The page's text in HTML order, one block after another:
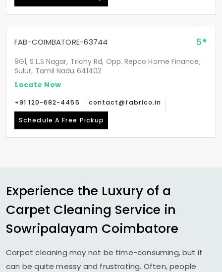
FAB-COIMBATORE-63744 5
9G1, S.L.S Nagar, Trichy Rd, Opp. Repco Home Finance,
Sulur, Tamil Nadu 641402
Locate Now
+91 120-682-4455 contact@fabrico.in
Schedule A Free Pickup
Experience the Luxury of a
Carpet Cleaning Service in
Sowripalayam Coimbatore
Carpet cleaning may not be time-consuming, but it
can be quite messy and frustrating. Often, people